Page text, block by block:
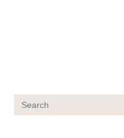
Search
for: